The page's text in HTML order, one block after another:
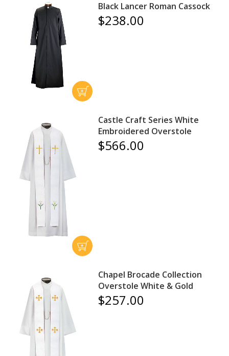
Black Lancer Roman Cassock
$238.00
Castle Craft Series White
Embroidered Overstole
$566.00
Chapel Brocade Collection
Overstole White & Gold
$257.00